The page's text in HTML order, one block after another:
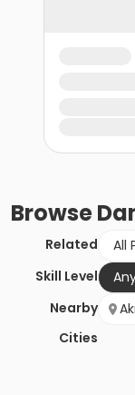
Browse
Related All
Skill Level
Nearby
Cities